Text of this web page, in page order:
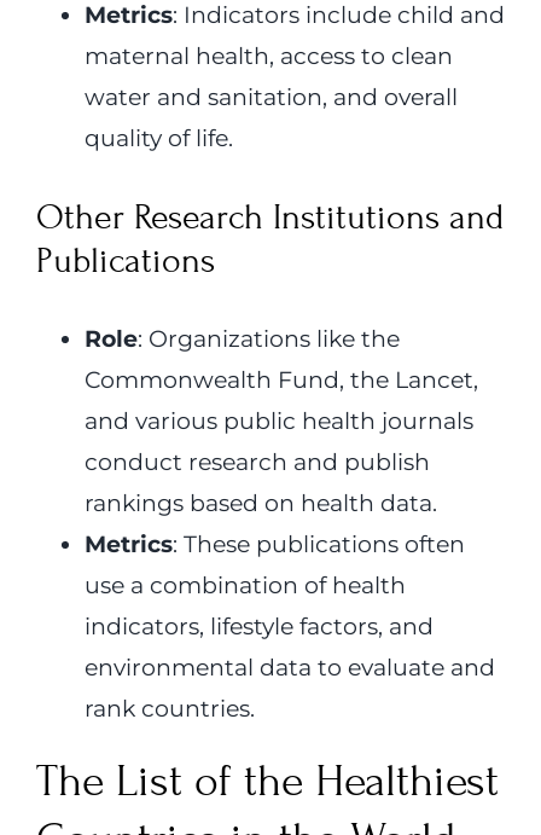
Metrics: Indicators include child and
maternal health, access to clean
water and sanitation, and overall
quality of life.
Other Research Institutions and
Publications
Role: Organizations like the
Commonwealth Fund, the Lancet,
and various public health journals
conduct research and publish
rankings based on health data.
Metrics: These publications often
use a combination of health
indicators, lifestyle factors, and
environmental data to evaluate and
rank countries.
The List of the Healthiest